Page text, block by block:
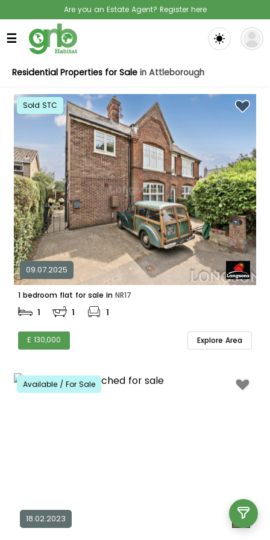
Are you an Estate Agent? Register here
☰
Residential Properties for Sale in Attleborough
Sold STC
09.07.2025
1 bedroom flat for sale in NR17
1 1 1
£ 130,000 Explore Area
Available / For Sale
18.02.2023